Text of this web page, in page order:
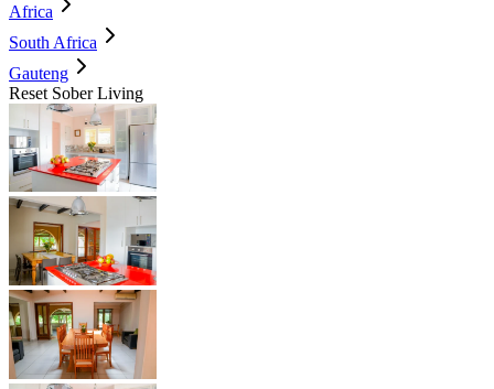
Africa
South Africa
Gauteng
Reset Sober Living